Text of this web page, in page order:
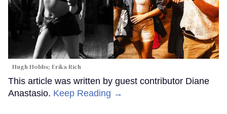
Hugh Hobbs; Erika Rich
This article was written by guest contributor Diane
Anastasio. Keep Reading →